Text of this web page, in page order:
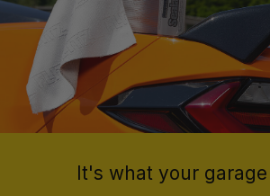
It's what your